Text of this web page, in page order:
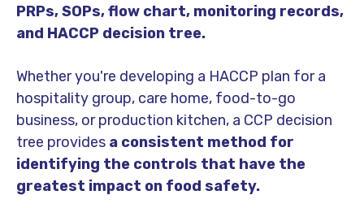
PRPs, SOPs, flow chart, monitoring records,
and HACCP decision tree.
Whether you're developing a HACCP plan for a
hospitality group, care home, food-to-go
business, or production kitchen, a CCP decision
tree provides a consistent method for
identifying the controls that have the
greatest impact on food safety.